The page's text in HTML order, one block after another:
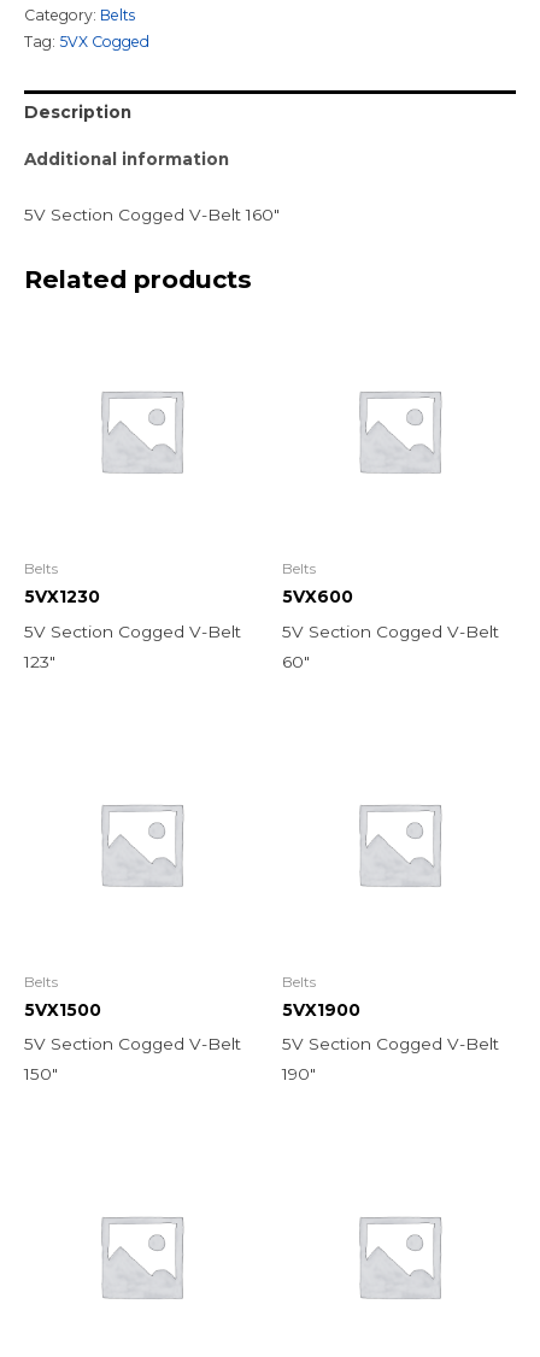
Category: Belts
Tag: 5VX Cogged
Description
Additional information
5V Section Cogged V-Belt 160″
Related products
Belts
5VX1230
5V Section Cogged V-Belt
123″
Belts
5VX600
5V Section Cogged V-Belt
60″
Belts
5VX1500
5V Section Cogged V-Belt
150″
Belts
5VX1900
5V Section Cogged V-Belt
190″